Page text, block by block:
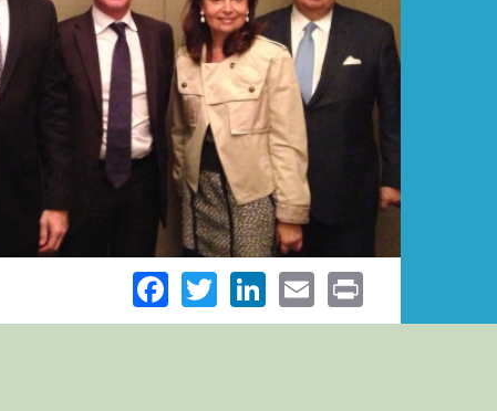
Facebook
TwitterLinkedIn
Email